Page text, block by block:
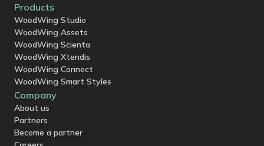
Products
WoodWing Studio
WoodWing Assets
WoodWing Scienta
WoodWing Xtendis
WoodWing Connect
WoodWing Smart Styles
Company
About us
Partners
Become a partner